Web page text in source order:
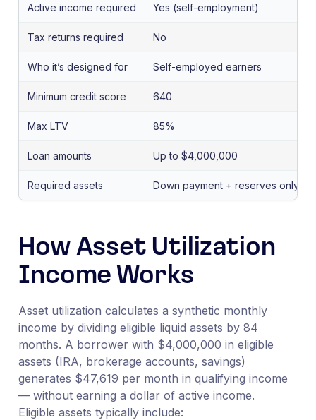
Active income required Yes (self-employment)
Tax returns required No
Who it’s designed for Self-employed earners
Minimum credit score 640
Max LTV 85%
Loan amounts Up to $4,000,000
Required assets Down payment + reserves only
How Asset Utilization
Income Works
Asset utilization calculates a synthetic monthly
income by dividing eligible liquid assets by 84
months. A borrower with $4,000,000 in eligible
assets (IRA, brokerage accounts, savings)
generates $47,619 per month in qualifying income
— without earning a dollar of active income.
Eligible assets typically include: